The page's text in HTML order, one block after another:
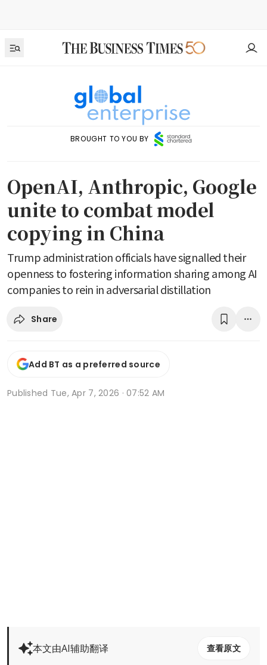
BROUGHT TO YOU BY
OpenAI, Anthropic, Google
unite to combat model
copying in China
Trump administration officials have signalled their
openness to fostering information sharing among AI
companies to rein in adversarial distillation
Share
Add BT as a preferred source
Published Tue, Apr 7, 2026 · 07:52 AM
本文由AI辅助翻译 查看原文